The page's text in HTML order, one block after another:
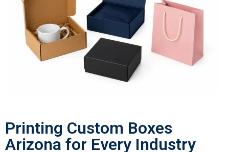
Printing Custom Boxes
Arizona for Every Industry